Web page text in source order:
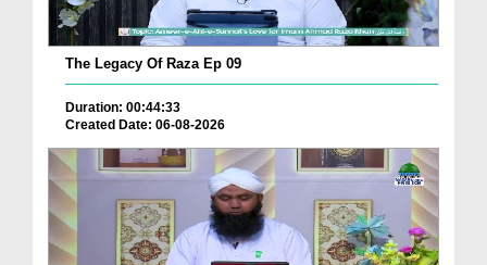
The Legacy Of Raza Ep 09
Duration: 00:44:33
Created Date: 06-08-2026